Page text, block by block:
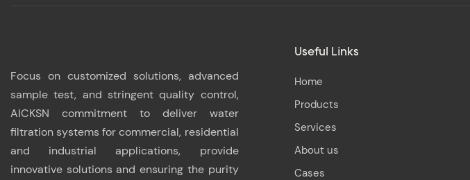
Focus on customized solutions, advanced
sample test, and stringent quality control,
AICKSN commitment to deliver water
filtration systems for commercial, residential
and industrial applications, provide
innovative solutions and ensuring the purity
Useful Links
Home
Products
Services
About us
Cases